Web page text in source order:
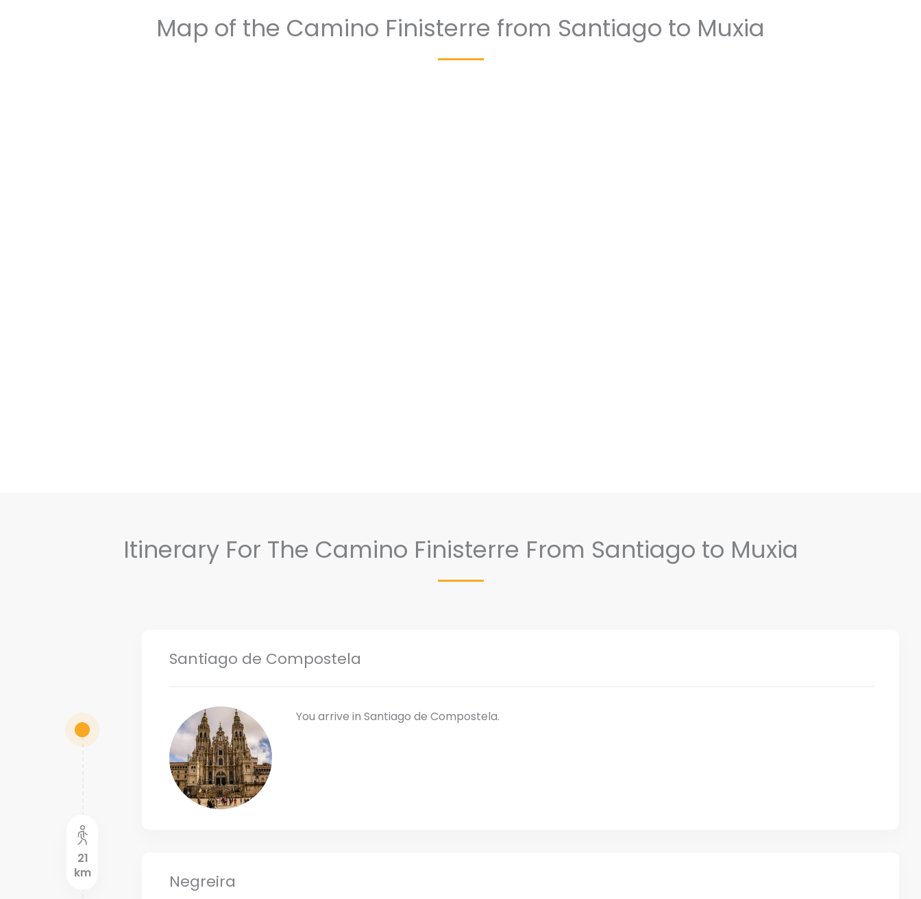
Map of the Camino Finisterre from Santiago to Muxia
Itinerary For The Camino Finisterre From Santiago to Muxia
Santiago de Compostela
You arrive in Santiago de Compostela.
21
km
Negreira